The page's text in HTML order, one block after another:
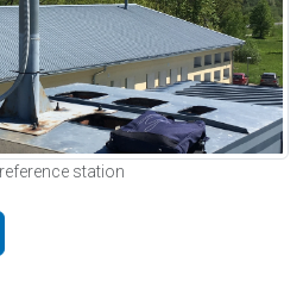
station